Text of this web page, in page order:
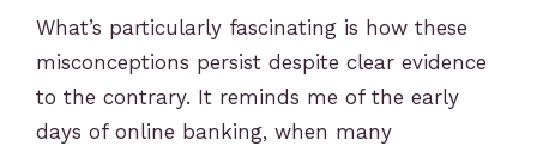
What’s particularly fascinating is how these
misconceptions persist despite clear evidence
to the contrary. It reminds me of the early
days of online banking, when many